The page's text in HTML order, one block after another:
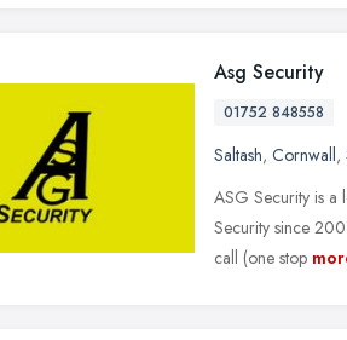
Asg Security
01752 848558
Saltash, Cornwall,
ASG Security is a
Security since
call (one stop